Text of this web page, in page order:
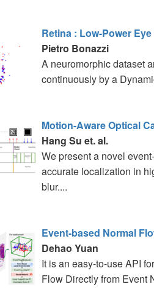
Retina : Low-Power
Pietro Bonazzi
A neuromorphic dataset
continuously by a
Motion-Aware Optical
Hang Su et. al.
We present a novel
accurate localization in
blur....
Event-based Normal
Dehao Yuan
It is an easy-to-use API
Flow Directly from Event